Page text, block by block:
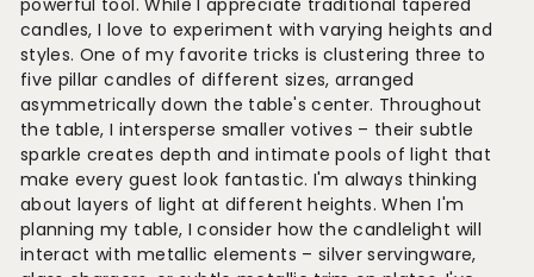
powerful tool. While I appreciate traditional tapered
candles, I love to experiment with varying heights and
styles. One of my favorite tricks is clustering three to
five pillar candles of different sizes, arranged
asymmetrically down the table's center. Throughout
the table, I intersperse smaller votives – their subtle
sparkle creates depth and intimate pools of light that
make every guest look fantastic. I'm always thinking
about layers of light at different heights. When I'm
planning my table, I consider how the candlelight will
interact with metallic elements – silver servingware,